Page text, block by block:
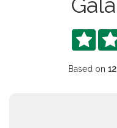

Based on